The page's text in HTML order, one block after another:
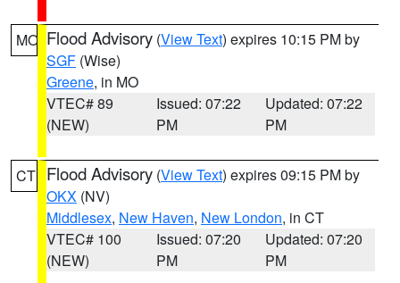
MO Flood Advisory (View Text) expires 10:15 PM by
SGF (Wise)
Greene, in MO
VTEC# 89
(NEW)
Issued: 07:22
PM
Updated: 07:22
PM
CT Flood Advisory (View Text) expires 09:15 PM by
OKX (NV)
Middlesex, New Haven, New London, in CT
VTEC# 100
(NEW)
Issued: 07:20
PM
Updated: 07:20
PM